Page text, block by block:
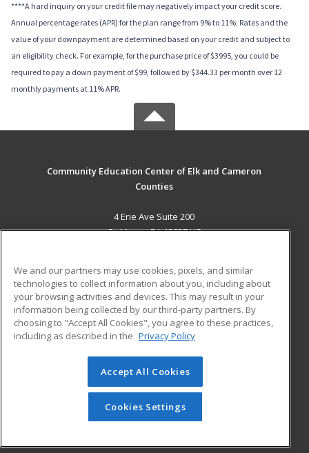
****A hard inquiry on your credit file may negatively impact your credit score.
Annual percentage rates (APR) for the plan range from 9% to 11%; Rates and the
value of your downpayment are determined based on your credit and subject to
an eligibility check. For example, for the purchase price of $3995, you could be
required to pay a down payment of $99, followed by $344.33 per month over 12
monthly payments at 11% APR.
Community Education Center of Elk and Cameron
Counties
4 Erie Ave Suite 200
St. Marys, PA 15857 US
Career Training
ADDITIONAL RESOURCES
Military
Help
Student Blog
© 2026 ed2go, a division of Cengage Learning. All rights
reserved. The material on this site cannot be reproduced or
redistributed unless you have obtained prior written
permission from Cengage Learning.Privacy Policy
We and our partners may use cookies, pixels, and similar
technologies to collect information about you, including about
your browsing activities and devices. This may result in your
information being collected by our third-party partners. By
choosing to "Accept All Cookies", you agree to these practices,
including as described in the Privacy Policy
Accept All Cookies
Cookies Settings